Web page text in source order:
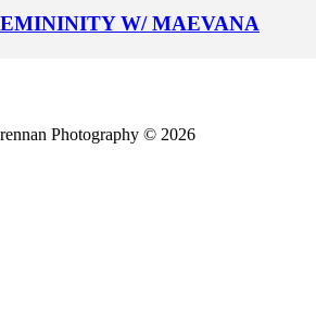
W/ MAEVANA
Photography © 2026